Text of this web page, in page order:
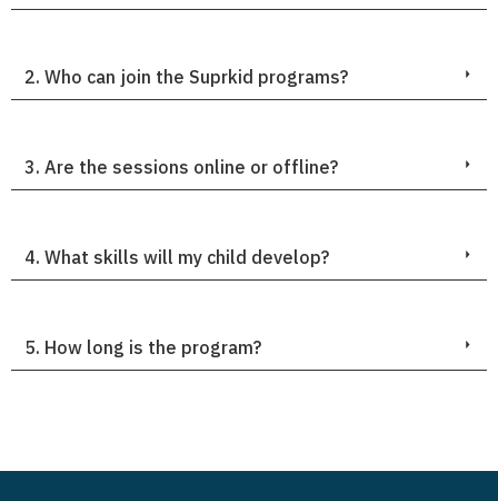
2. Who can join the Suprkid programs?
3. Are the sessions online or offline?
4. What skills will my child develop?
5. How long is the program?